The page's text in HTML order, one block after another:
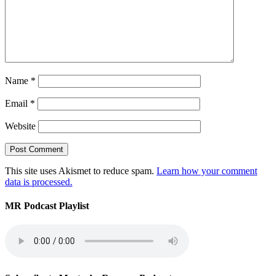
Name *
Email *
Website
This site uses Akismet to reduce spam. Learn how your comment
data is processed.
MR Podcast Playlist